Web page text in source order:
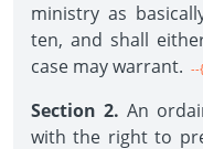
ministry as
ten, and shall
case may warrant. --
Section 2. An
with the right to